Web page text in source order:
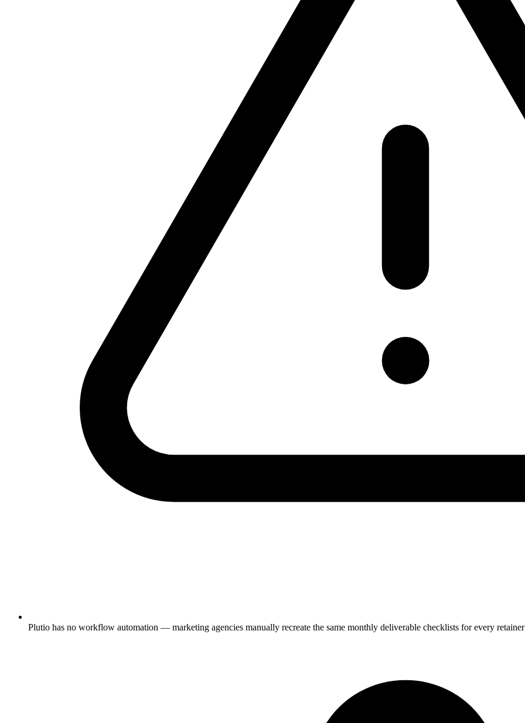
Plutio has no workflow automation — marketing agencies manually recreate the same monthly deliverable checklists for every